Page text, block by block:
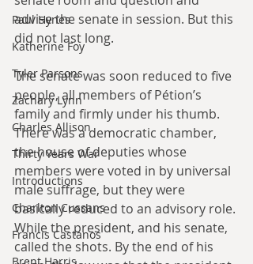
Paul Hynes
Katherine Foy
Tyler Parsons
Zachary Lynn
Charles Allison
Thirty Years War
Introductions
Charlton Cussans
Francis Castanos
advise the senate in session. But this
did not last long.
The senate was soon reduced to five
people, all members of Pétion’s
family and firmly under his thumb.
There was a democratic chamber,
the house of deputies whose
members were voted in by universal
male suffrage, but they were
basically reduced to an advisory role.
While the president, and his senate,
called the shots. By the end of his